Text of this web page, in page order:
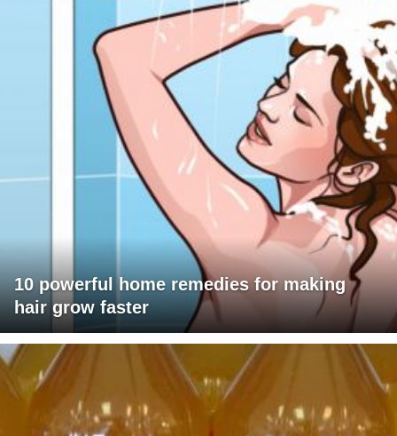
10 powerful home remedies for making
hair grow faster